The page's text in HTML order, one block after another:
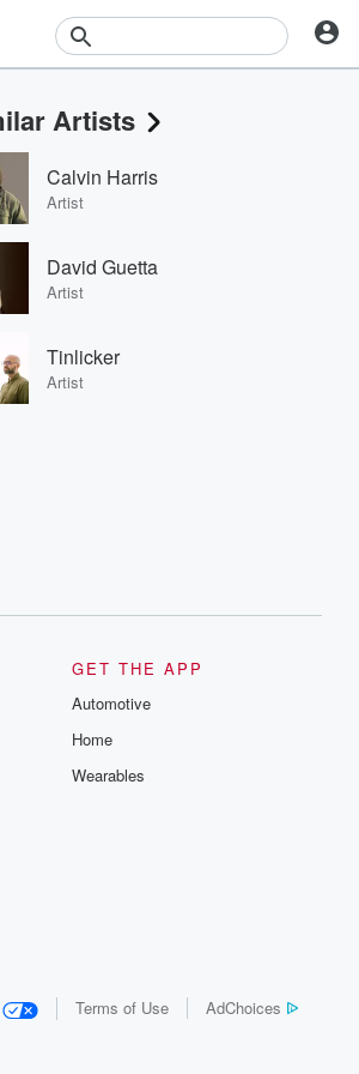
Artists
Calvin Harris
Artist
David Guetta
Artist
Tinlicker
Artist
GET THE APP
Automotive
Home
Wearables
Terms of Use AdChoices